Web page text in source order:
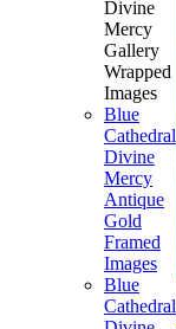
Divine
Mercy
Gallery
Wrapped
Images
Blue
Cathedral
Divine
Mercy
Antique
Gold
Framed
Images
Blue
Cathedral